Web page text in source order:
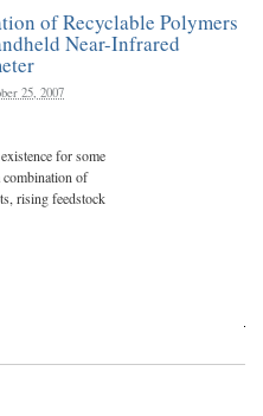
of Recyclable Polymers
Near-Infrared
25, 2007
for some
of
rising feedstock